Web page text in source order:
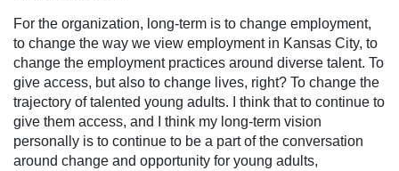
For the organization, long-term is to change employment,
to change the way we view employment in Kansas City, to
change the employment practices around diverse talent. To
give access, but also to change lives, right? To change the
trajectory of talented young adults. I think that to continue to
give them access, and I think my long-term vision
personally is to continue to be a part of the conversation
around change and opportunity for young adults,